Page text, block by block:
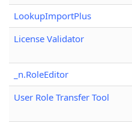
LookupImportPlus
License Validator
_n.RoleEditor
User Role Transfer Tool